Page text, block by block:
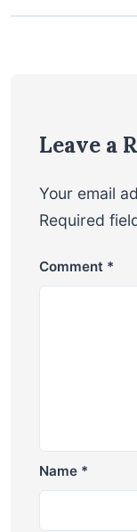
Leave a
Your email
Required
Comment *
Name *